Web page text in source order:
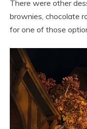
There were other
brownies, chocolate
for one of those